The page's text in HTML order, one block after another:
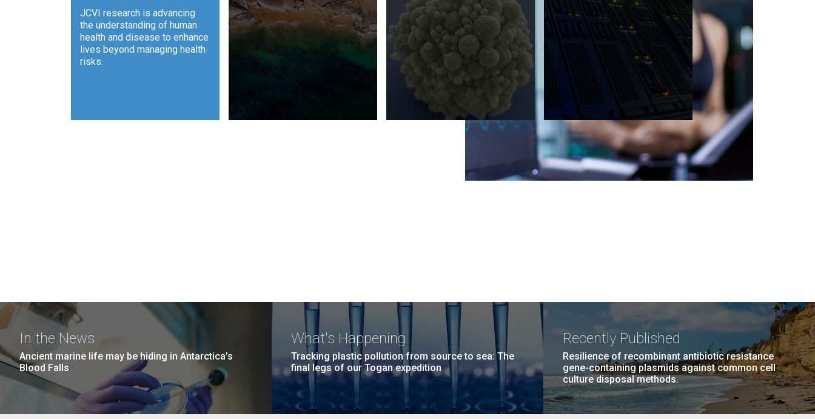
JCVI research is advancing
the understanding of human
health and disease to enhance
lives beyond managing health
risks.
JCVI is using DNA sequencing
and analysis along with
synthetic biology techniques
to harness microbes for uses
such as plastic degradation
and sustainable agriculture.
Synthetic genomics holds
great promise for the future,
and the JCVI team is at the
forefront of discoveries and
important public dialogue.
JCVI was built on a foundation
of technology strengths and
this tradition continues today.
In the News
Ancient marine life may be hiding in Antarctica’s
Blood Falls
What's Happening
Tracking plastic pollution from source to sea: The
final legs of our Togan expedition
Recently Published
Resilience of recombinant antibiotic resistance
gene-containing plasmids against common cell
culture disposal methods.